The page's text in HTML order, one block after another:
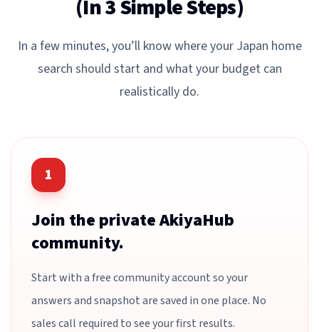
(In 3 Simple Steps)
In a few minutes, you’ll know where your Japan home
search should start and what your budget can
realistically do.
1
Join the private AkiyaHub
community.
Start with a free community account so your
answers and snapshot are saved in one place. No
sales call required to see your first results.